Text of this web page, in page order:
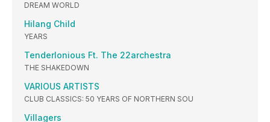
DREAM WORLD
Hilang Child
YEARS
Tenderlonious Ft. The 22archestra
THE SHAKEDOWN
VARIOUS ARTISTS
CLUB CLASSICS: 50 YEARS OF NORTHERN SOU
Villagers